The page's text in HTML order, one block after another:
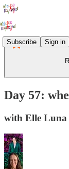
Subscribe Sign in
Day 57:
with Elle Luna